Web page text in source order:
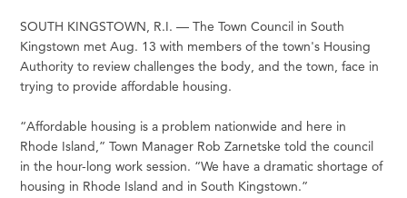
SOUTH KINGSTOWN, R.I. — The Town Council in South
Kingstown met Aug. 13 with members of the town's Housing
Authority to review challenges the body, and the town, face in
trying to provide affordable housing.
“Affordable housing is a problem nationwide and here in
Rhode Island,” Town Manager Rob Zarnetske told the council
in the hour-long work session. “We have a dramatic shortage of
housing in Rhode Island and in South Kingstown.”